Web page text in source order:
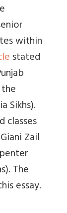
within
stated
Sikhs).
classes
Zail
The
essay.